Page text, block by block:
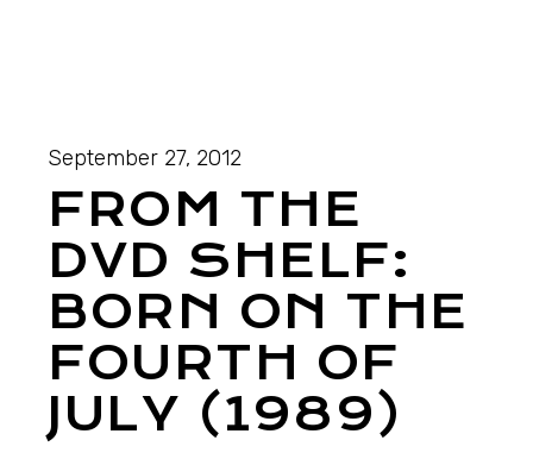
September 27, 2012
FROM THE
DVD SHELF:
BORN ON THE
FOURTH OF
JULY (1989)